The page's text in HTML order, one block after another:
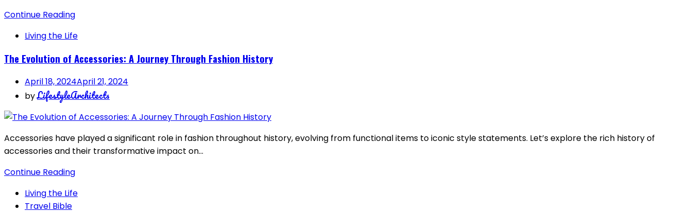
Continue Reading
Living the Life
The Evolution of Accessories: A Journey Through Fashion History
April 18, 2024April 21, 2024
byLifestyleArchitects
Accessories have played a significant role in fashion throughout history, evolving from functional items to iconic style statements. Let’s explore the rich history of
accessories and their transformative impact on…
Continue Reading
Living the Life
Travel Bible